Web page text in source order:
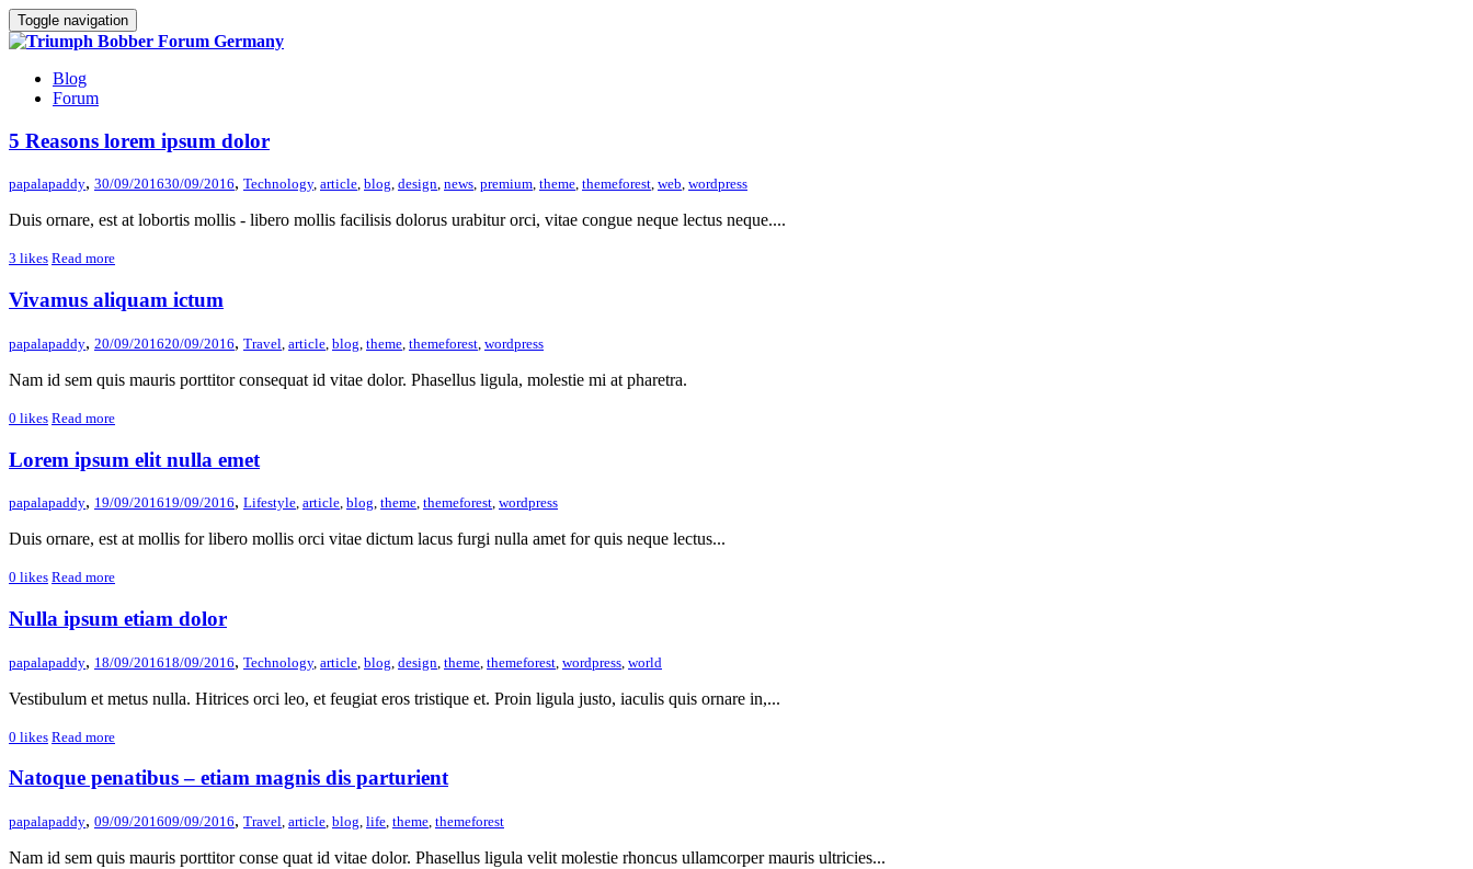
Toggle navigation
Blog
Forum
5 Reasons lorem ipsum dolor
papalapaddy, 30/09/201630/09/2016, Technology, article, blog, design, news, premium, theme, themeforest, web, wordpress
Duis ornare, est at lobortis mollis - libero mollis facilisis dolorus urabitur orci, vitae congue neque lectus neque....
3 likes Read more
Vivamus aliquam ictum
papalapaddy, 20/09/201620/09/2016, Travel article blog theme themeforest wordpress
Nam id sem quis mauris porttitor consequat id vitae dolor. Phasellus ligula, molestie mi at pharetra.
0 likes Read more
Lorem ipsum elit nulla emet
papalapaddy, 19/09/201619/09/2016, Lifestyle, article, blog, theme, themeforest, wordpress
Duis ornare, est at mollis for libero mollis orci vitae dictum lacus furgi nulla amet for quis neque lectus...
0 likes Read more
Nulla ipsum etiam dolor
papalapaddy, 18/09/201618/09/2016, Technology, article blog design theme themeforest wordpress world
Vestibulum et metus nulla. Hitrices orci leo, et feugiat eros tristique et. Proin ligula justo, iaculis quis ornare in,...
0 likes Read more
Natoque penatibus – etiam magnis dis parturient
papalapaddy, 09/09/201609/09/2016, Travel, article, blog, life, theme, themeforest
Nam id sem quis mauris porttitor conse quat id vitae dolor. Phasellus ligula velit molestie rhoncus ullamcorper mauris ultricies...